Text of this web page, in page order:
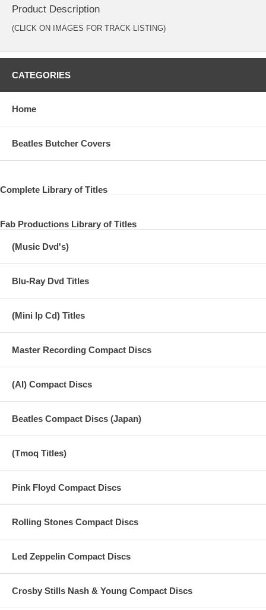
Product Description
(CLICK ON IMAGES FOR TRACK LISTING)
CATEGORIES
Home
Beatles Butcher Covers
Complete Library of Titles
Fab Productions Library of Titles
(Music Dvd's)
Blu-Ray Dvd Titles
(Mini lp Cd) Titles
Master Recording Compact Discs
(AI) Compact Discs
Beatles Compact Discs (Japan)
(Tmoq Titles)
Pink Floyd Compact Discs
Rolling Stones Compact Discs
Led Zeppelin Compact Discs
Crosby Stills Nash & Young Compact Discs